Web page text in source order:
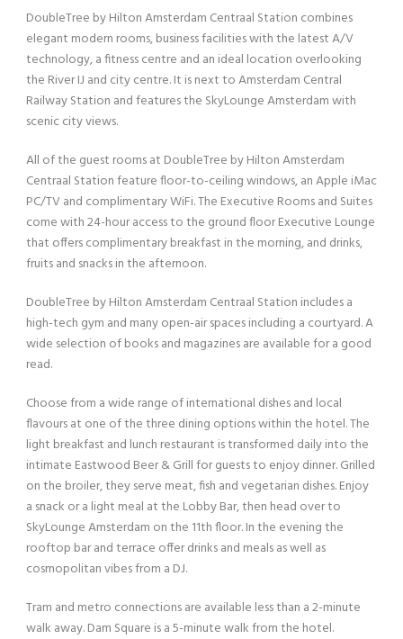
DoubleTree by Hilton Amsterdam Centraal Station combines
elegant modern rooms, business facilities with the latest A/V
technology, a fitness centre and an ideal location overlooking
the River IJ and city centre. It is next to Amsterdam Central
Railway Station and features the SkyLounge Amsterdam with
scenic city views.
All of the guest rooms at DoubleTree by Hilton Amsterdam
Centraal Station feature floor-to-ceiling windows, an Apple iMac
PC/TV and complimentary WiFi. The Executive Rooms and Suites
come with 24-hour access to the ground floor Executive Lounge
that offers complimentary breakfast in the morning, and drinks,
fruits and snacks in the afternoon.
DoubleTree by Hilton Amsterdam Centraal Station includes a
high-tech gym and many open-air spaces including a courtyard. A
wide selection of books and magazines are available for a good
read.
Choose from a wide range of international dishes and local
flavours at one of the three dining options within the hotel. The
light breakfast and lunch restaurant is transformed daily into the
intimate Eastwood Beer & Grill for guests to enjoy dinner. Grilled
on the broiler, they serve meat, fish and vegetarian dishes. Enjoy
a snack or a light meal at the Lobby Bar, then head over to
SkyLounge Amsterdam on the 11th floor. In the evening the
rooftop bar and terrace offer drinks and meals as well as
cosmopolitan vibes from a DJ.
Tram and metro connections are available less than a 2-minute
walk away. Dam Square is a 5-minute walk from the hotel.